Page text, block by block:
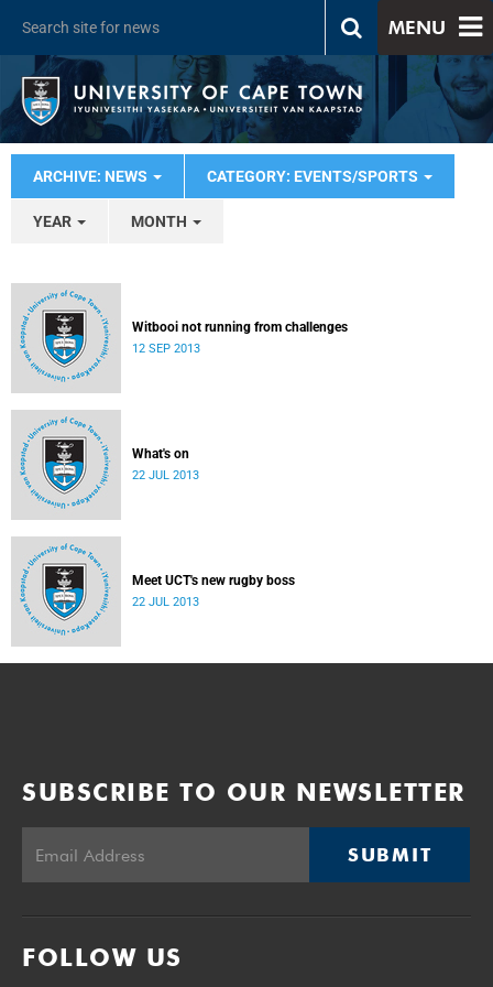
MENU
ARCHIVE: NEWS CATEGORY: EVENTS/SPORTS
YEAR MONTH
Witbooi not running from challenges
12 SEP 2013
What's on
22 JUL 2013
Meet UCT's new rugby boss
22 JUL 2013
SUBSCRIBE TO OUR NEWSLETTER
SUBMIT
FOLLOW US